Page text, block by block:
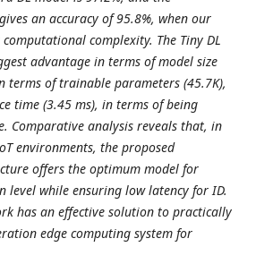
an accuracy of 95.8%, when our
complexity. The Tiny DL
advantage in terms of model size
terms of trainable parameters (45.7K),
time (3.45 ms), in terms of being
Comparative analysis reveals that, in
environments, the proposed
offers the optimum model for
level while ensuring low latency for ID.
has an effective solution to practically
edge computing system for